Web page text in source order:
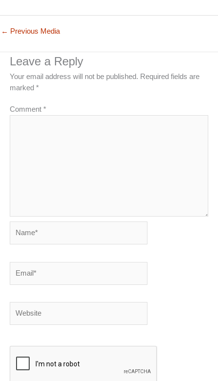
← Previous Media
Leave a Reply
Your email address will not be published. Required fields are
marked *
Comment *